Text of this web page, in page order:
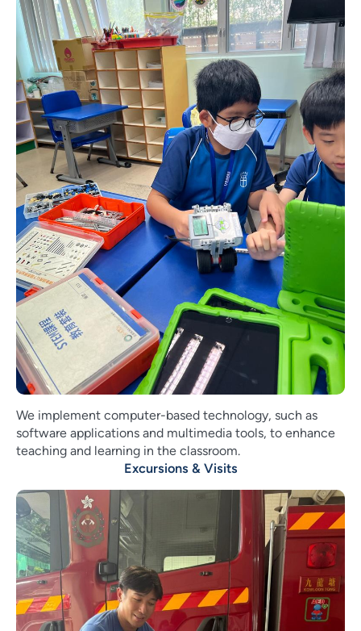
We implement computer-based technology, such as
software applications and multimedia tools, to enhance
teaching and learning in the classroom.
Excursions & Visits